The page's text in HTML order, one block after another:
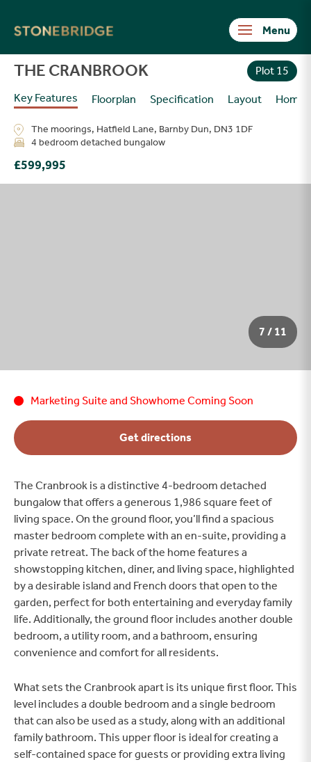
Stonebridge
THE CRANBROOK Plot 15
Key Features Floorplan Specification Layout Homes
The moorings, Hatfield Lane, Barnby Dun, DN3 1DF
£599,995
4 bedroom detached bungalow
8 / 11
Marketing Suite and Showhome Coming Soon
Get directions
The Cranbrook is a distinctive 4-bedroom detached
bungalow that offers a generous 1,986 square feet of
living space. On the ground floor, you’ll find a spacious
master bedroom complete with an en-suite, providing a
private retreat. The back of the home features a
showstopping kitchen, diner, and living space, highlighted
by a desirable island and French doors that open to the
garden, perfect for both entertaining and everyday family
life. Additionally, the ground floor includes another double
bedroom, a utility room, and a bathroom, ensuring
convenience and comfort for all residents.
What sets the Cranbrook apart is its unique first floor. This
level includes a double bedroom and a single bedroom
that can also be used as a study, along with an additional
family bathroom. This upper floor is ideal for creating a
self-contained space for guests or providing extra living